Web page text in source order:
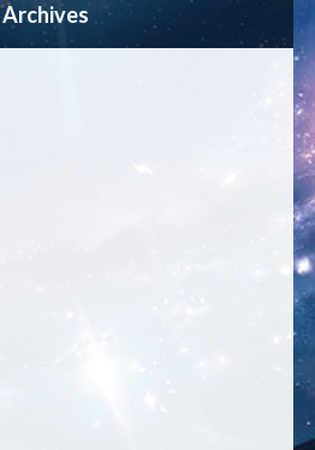
Archives